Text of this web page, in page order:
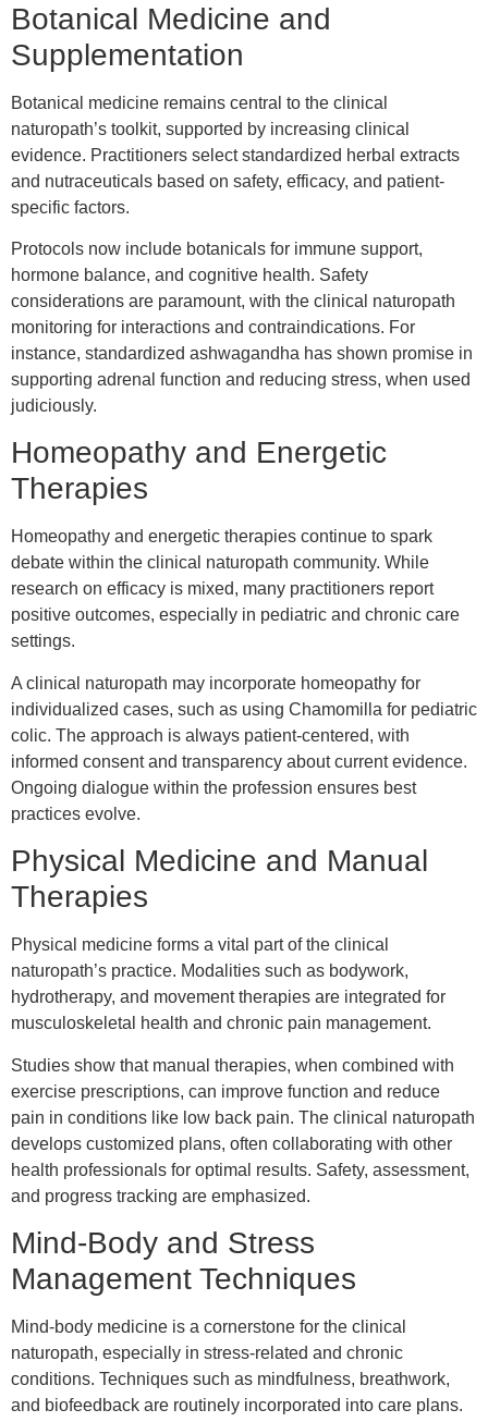
Botanical Medicine and
Supplementation
Botanical medicine remains central to the clinical
naturopath’s toolkit, supported by increasing clinical
evidence. Practitioners select standardized herbal extracts
and nutraceuticals based on safety, efficacy, and patient-
specific factors.
Protocols now include botanicals for immune support,
hormone balance, and cognitive health. Safety
considerations are paramount, with the clinical naturopath
monitoring for interactions and contraindications. For
instance, standardized ashwagandha has shown promise in
supporting adrenal function and reducing stress, when used
judiciously.
Homeopathy and Energetic
Therapies
Homeopathy and energetic therapies continue to spark
debate within the clinical naturopath community. While
research on efficacy is mixed, many practitioners report
positive outcomes, especially in pediatric and chronic care
settings.
A clinical naturopath may incorporate homeopathy for
individualized cases, such as using Chamomilla for pediatric
colic. The approach is always patient-centered, with
informed consent and transparency about current evidence.
Ongoing dialogue within the profession ensures best
practices evolve.
Physical Medicine and Manual
Therapies
Physical medicine forms a vital part of the clinical
naturopath’s practice. Modalities such as bodywork,
hydrotherapy, and movement therapies are integrated for
musculoskeletal health and chronic pain management.
Studies show that manual therapies, when combined with
exercise prescriptions, can improve function and reduce
pain in conditions like low back pain. The clinical naturopath
develops customized plans, often collaborating with other
health professionals for optimal results. Safety, assessment,
and progress tracking are emphasized.
Mind-Body and Stress
Management Techniques
Mind-body medicine is a cornerstone for the clinical
naturopath, especially in stress-related and chronic
conditions. Techniques such as mindfulness, breathwork,
and biofeedback are routinely incorporated into care plans.